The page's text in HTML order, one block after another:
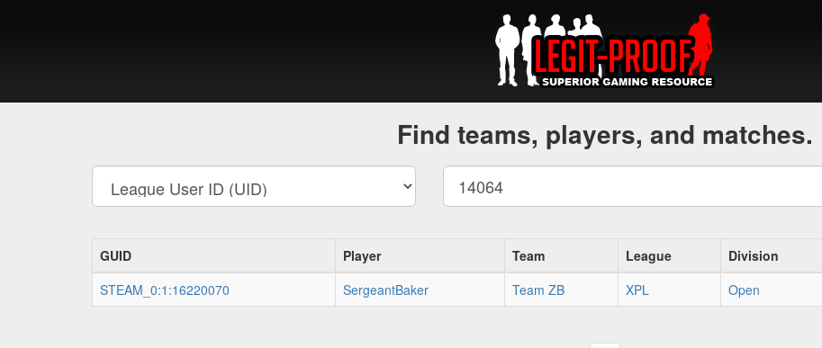
Find teams, players, and matches.
GUID Player Team League Division
STEAM_0:1:16220070
SergeantBaker Team ZB XPL Open